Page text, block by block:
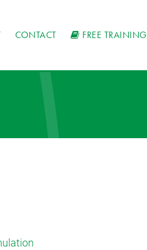
CONTACT FREE TRAINING